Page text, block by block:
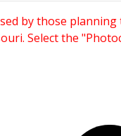
by those
Select the